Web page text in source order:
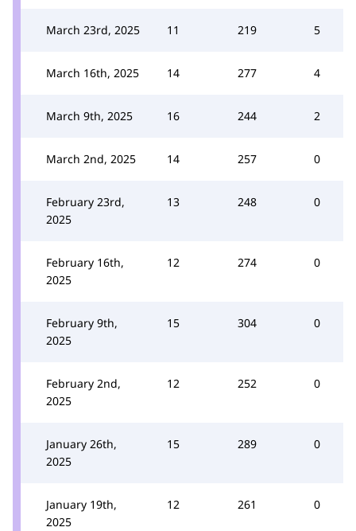
March 23rd, 2025 11 219 5
March 16th, 2025 14 277 4
March 9th, 2025 16 244 2
March 2nd, 2025 14 257 0
February 23rd,
2025
13 248 0
February 16th,
2025
12 274 0
February 9th,
2025
15 304 0
February 2nd,
2025
12 252 0
January 26th,
2025
15 289 0
January 19th,
2025
12 261 0